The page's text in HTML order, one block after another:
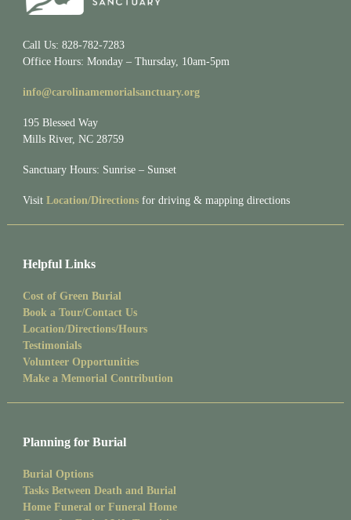
Call Us: 828-782-7283
Office Hours: Monday – Thursday, 10am-5pm
info@carolinamemorialsanctuary.org
195 Blessed Way
Mills River, NC 28759
Sanctuary Hours: Sunrise – Sunset
Visit Location/Directionsfor driving & mapping directions
Helpful Links
Cost of Green Burial
Book a Tour/Contact Us
Location/Directions/Hours
Testimonials
Volunteer Opportunities
Make a Memorial Contribution
Planning for Burial
Burial Options
Tasks Between Death and Burial
Home Funeral or Funeral Home